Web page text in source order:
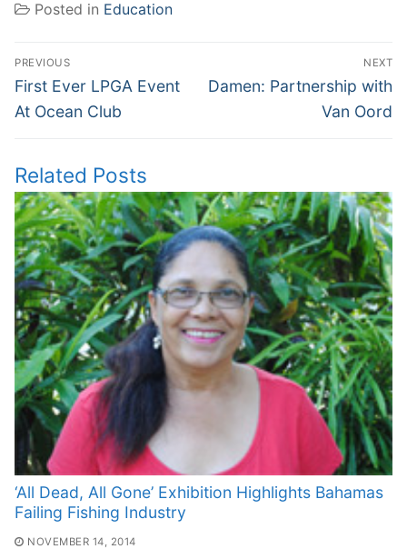
Posted in Education
Post
navigation
PREVIOUS
Previous
post:
First Ever LPGA Event
At Ocean Club
NEXT
Next
Damen: Partnership with
Van Oord
Related Posts
‘All Dead, All Gone’ Exhibition Highlights Bahamas
Failing Fishing Industry
NOVEMBER 14, 2014